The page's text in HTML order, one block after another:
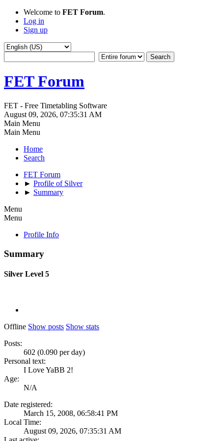
Welcome to FET Forum.
Log in
Sign up
FET Forum
FET - Free Timetabling Software
August 09, 2026, 07:35:31 AM
Main Menu
Main Menu
Home
Search
FET Forum
► Profile of Silver
► Summary
Menu
Menu
Profile Info
Summary
Silver Level 5
Offline Show posts Show stats
Posts:
602 (0.090 per day)
Personal text:
I Love YaBB 2!
Age:
N/A
Date registered:
March 15, 2008, 06:58:41 PM
Local Time:
August 09, 2026, 07:35:31 AM